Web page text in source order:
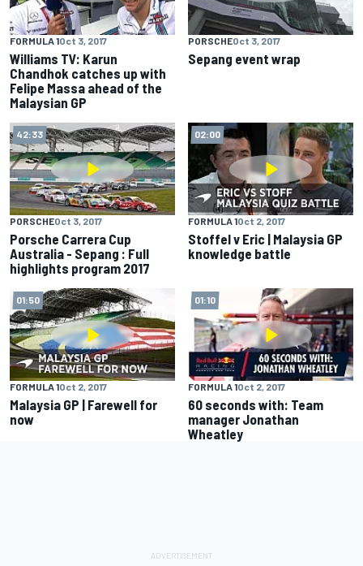
FORMULA 1Oct 3, 2017
Williams TV: Karun
Chandhok catches up with
Felipe Massa ahead of the
Malaysian GP
PORSCHEOct 3, 2017
Sepang event wrap
42:33
PORSCHEOct 3, 2017
Porsche Carrera Cup
Australia - Sepang : Full
highlights program 2017
02:00
FORMULA 1Oct 2, 2017
Stoffel v Eric | Malaysia GP
knowledge battle
01:50
FORMULA 1Oct 2, 2017
Malaysia GP | Farewell for
now
01:10
FORMULA 1Oct 2, 2017
60 seconds with: Team
manager Jonathan
Wheatley